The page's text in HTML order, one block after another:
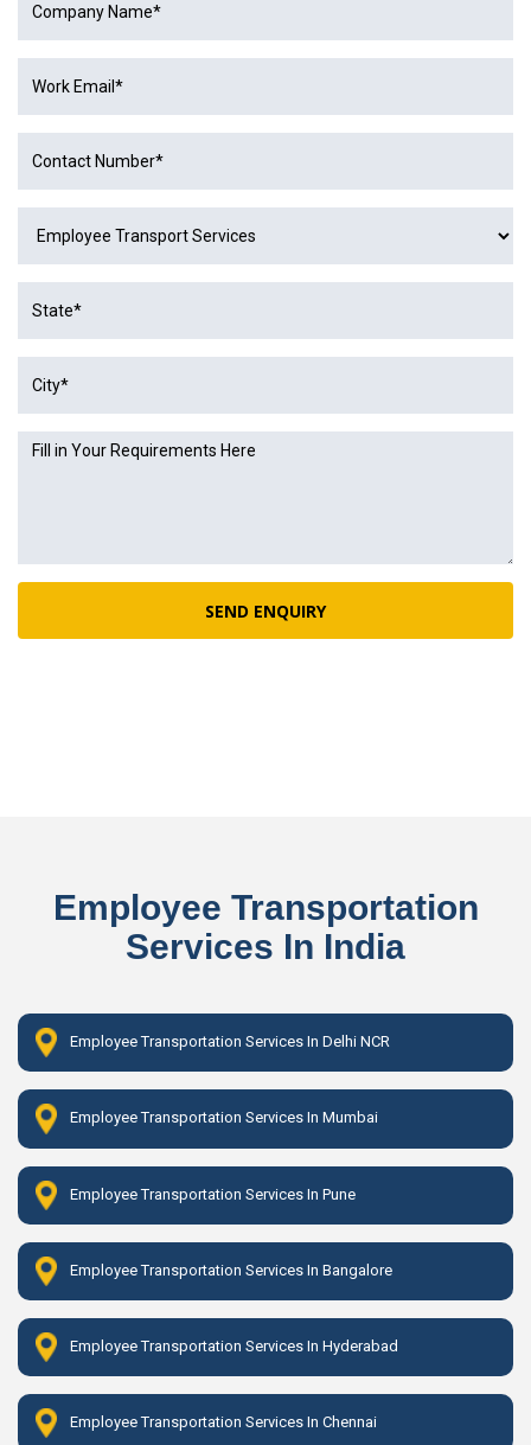
SEND ENQUIRY
Employee Transportation
Services In India
Employee Transportation Services In Delhi NCR
Employee Transportation Services In Mumbai
Employee Transportation Services In Pune
Employee Transportation Services In Bangalore
Employee Transportation Services In Hyderabad
Employee Transportation Services In Chennai